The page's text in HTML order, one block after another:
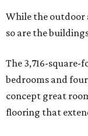
While the outdoor
so are the
The 3,716-square-
bedrooms and
concept great
flooring that